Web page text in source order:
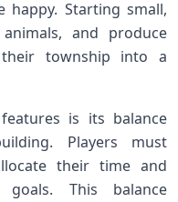
Starting small,
and produce
township into a
is its balance
Players⁣ must
their time‍ and
This balance